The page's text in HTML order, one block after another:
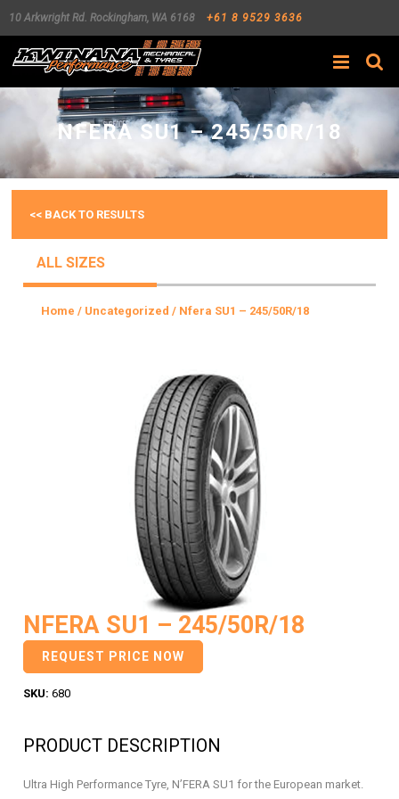
10 Arkwright Rd. Rockingham, WA 6168 +61 8 9529 3636
Search
NFERA SU1 – 245/50R/18
<< BACK TO RESULTS
ALL SIZES
Home / Uncategorized / Nfera SU1 – 245/50R/18
NFERA SU1 – 245/50R/18
REQUEST PRICE NOW
SKU: 680
PRODUCT DESCRIPTION
Ultra High Performance Tyre, N’FERA SU1 for the European market.